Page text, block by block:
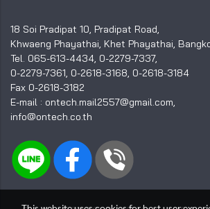
18 Soi Pradipat 10, Pradipat Road,
Khwaeng Phayathai, Khet Phayathai,
Tel. 065-613-4434, 0-2279-7337,
0-2279-7361, 0-2618-3168, 0-2618-3184
Fax 0-2618-3182
E-mail : ontech.mail2557@gmail.com,
info@ontech.co.th